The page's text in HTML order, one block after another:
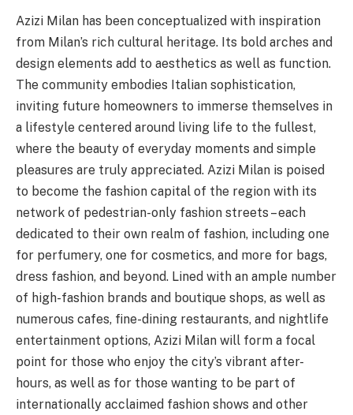
Azizi Milan has been conceptualized with inspiration
from Milan’s rich cultural heritage. Its bold arches and
design elements add to aesthetics as well as function.
The community embodies Italian sophistication,
inviting future homeowners to immerse themselves in
a lifestyle centered around living life to the fullest,
where the beauty of everyday moments and simple
pleasures are truly appreciated. Azizi Milan is poised
to become the fashion capital of the region with its
network of pedestrian-only fashion streets – each
dedicated to their own realm of fashion, including one
for perfumery, one for cosmetics, and more for bags,
dress fashion, and beyond. Lined with an ample number
of high-fashion brands and boutique shops, as well as
numerous cafes, fine-dining restaurants, and nightlife
entertainment options, Azizi Milan will form a focal
point for those who enjoy the city’s vibrant after-
hours, as well as for those wanting to be part of
internationally acclaimed fashion shows and other